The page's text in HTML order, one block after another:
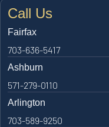
Call Us
Fairfax
703-636-5417
Ashburn
571-279-0110
Arlington
703-589-9250